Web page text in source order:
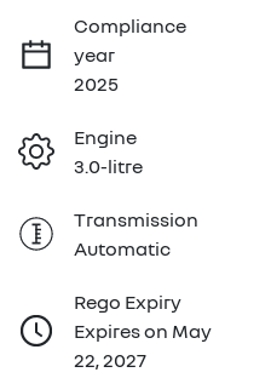
Compliance
year
2025
Engine
3.0-litre
Transmission
Automatic
Rego Expiry
Expires on May
22, 2027